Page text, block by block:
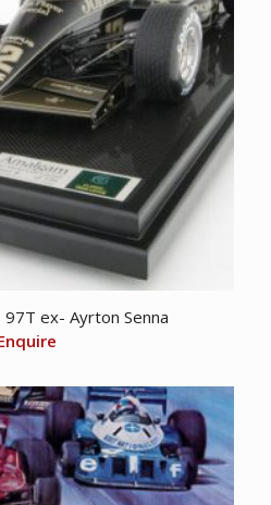
ex- Ayrton Senna